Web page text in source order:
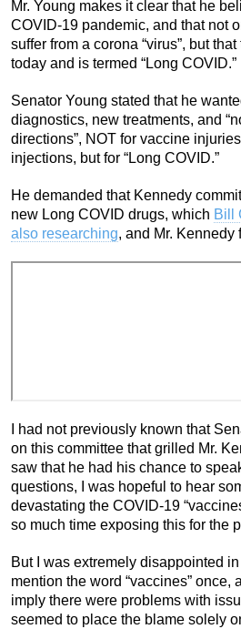
Mr. Young makes it clear that he
COVID-19 pandemic, and that not
suffer from a corona “virus”, but
today and is termed “Long COVID.”
Senator Young stated that he
diagnostics, new treatments, and
directions”, NOT for vaccine
injections, but for “Long COVID.”
He demanded that Kennedy
new Long COVID drugs, which Bill
also researching, and Mr. Kennedy
I had not previously known that
on this committee that grilled Mr.
saw that he had his chance to
questions, I was hopeful to hear
devastating the COVID-19
so much time exposing this for the
But I was extremely disappointed
mention the word “vaccines” once,
imply there were problems with
seemed to place the blame solely